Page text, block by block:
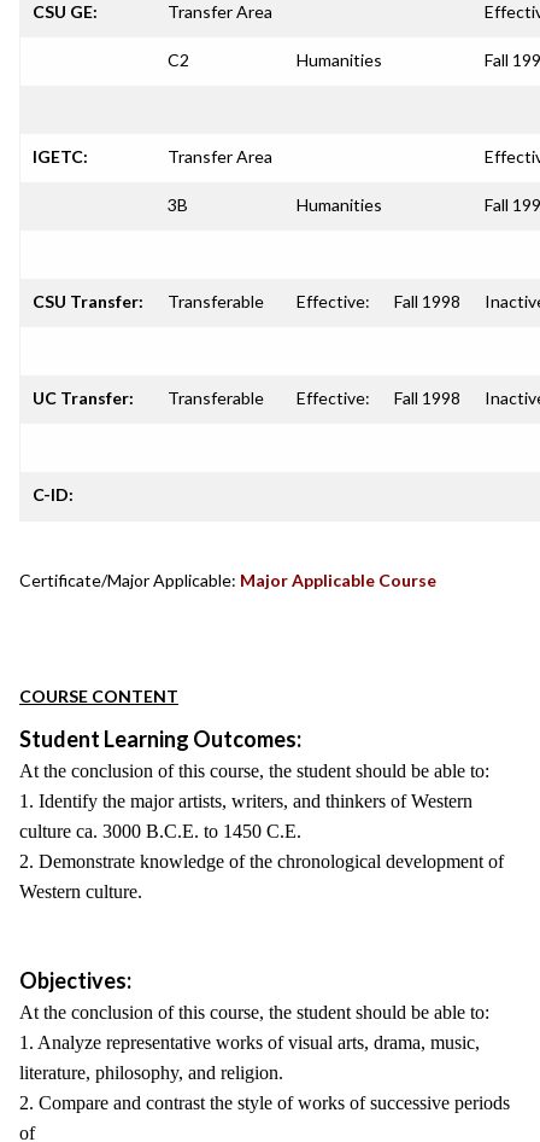
CSU GE: Transfer Area
C2 Humanities Fall
IGETC: Transfer Area
3B Humanities Fall
CSU Transfer: Transferable Effective: Fall 1998
UC Transfer: Transferable Effective: Fall 1998
C-ID:
Certificate/Major Applicable: Major Applicable Course
COURSE CONTENT
Student Learning Outcomes:
At the conclusion of this course, the student should be able to:
1. Identify the major artists, writers, and thinkers of Western
culture ca. 3000 B.C.E. to 1450 C.E.
2. Demonstrate knowledge of the chronological development of
Western culture.
Objectives:
At the conclusion of this course, the student should be able to:
1. Analyze representative works of visual arts, drama, music,
literature, philosophy, and religion.
2. Compare and contrast the style of works of successive periods
of